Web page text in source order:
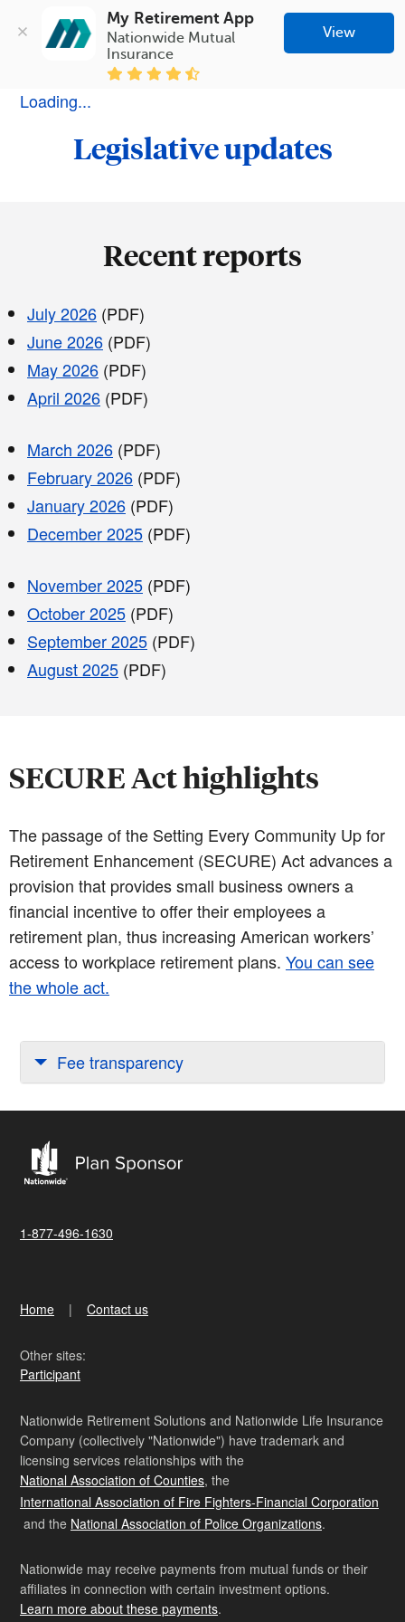
My Retirement App
Nationwide Mutual
Insurance
View
Loading...
Legislative updates
Recent reports
July 2026 (PDF)
June 2026 (PDF)
May 2026 (PDF)
April 2026 (PDF)
March 2026 (PDF)
February 2026 (PDF)
January 2026 (PDF)
December 2025 (PDF)
November 2025 (PDF)
October 2025 (PDF)
September 2025 (PDF)
August 2025 (PDF)
SECURE Act highlights
The passage of the Setting Every Community Up for
Retirement Enhancement (SECURE) Act advances a
provision that provides small business owners a
financial incentive to offer their employees a
retirement plan, thus increasing American workers’
access to workplace retirement plans. You can see
the whole act.
Fee transparency
1-877-496-1630
Home Contact us
Other sites:
Participant
Nationwide Retirement Solutions and Nationwide Life Insurance
Company (collectively "Nationwide") have trademark and
licensing services relationships with the
National Association of Counties, the
International Association of Fire Fighters-Financial Corporation
and the National Association of Police Organizations.
Nationwide may receive payments from mutual funds or their
affiliates in connection with certain investment options.
Learn more about these payments.